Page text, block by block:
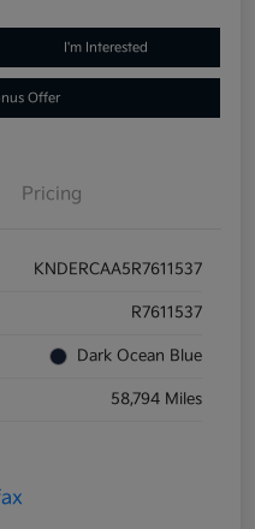
I'm Interested
Offer
Pricing
KNDERCAA5R7611537
R7611537
Dark Ocean Blue
58,794 Miles